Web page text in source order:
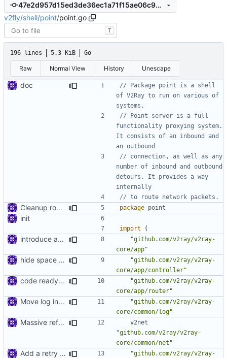
47e2d957d15ed3de36ec1a71f15ae06c92a8cf9a
v2fly/shell/point/point.go
T
196 lines 5.3 KiB Go
Raw Normal View History Unescape
doc
// Package point is a shell
of V2Ray to run on various of
systems.
// Point server is a full
functionality proxying system.
It consists of an inbound and
an outbound
// connection, as well as any
number of inbound and outbound
detours. It provides a way
internally
// to route network packets.
Cleanup root directory package point
init
import (
introduce app.Space
"github.com/v2ray/v2ray-
core/app"
hide space implementations from interfaces
"github.com/v2ray/v2ray-
core/app/controller"
code ready for selective routing
"github.com/v2ray/v2ray-
core/app/router"
Move log into common
"github.com/v2ray/v2ray-
core/common/log"
Massive refactoring for better code structure
v2net
"github.com/v2ray/v2ray-
core/common/net"
Add a retry mechanism
"github.com/v2ray/v2ray-